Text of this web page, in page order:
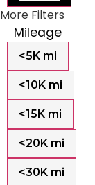
More Filters
Mileage
<5K mi
<10K mi
<15K mi
<20K mi
<30K mi